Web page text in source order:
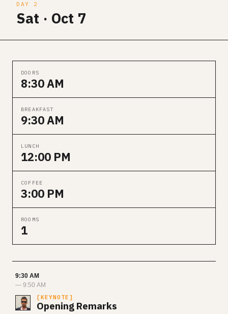
DAY 2
Sat · Oct 7
DOORS
8:30 AM
BREAKFAST
9:30 AM
LUNCH
12:00 PM
COFFEE
3:00 PM
ROOMS
1
9:30 AM
— 9:50 AM
KEYNOTE
Opening Remarks